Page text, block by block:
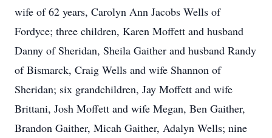
wife of 62 years, Carolyn Ann Jacobs Wells of
Fordyce; three children, Karen Moffett and husband
Danny of Sheridan, Sheila Gaither and husband Randy
of Bismarck, Craig Wells and wife Shannon of
Sheridan; six grandchildren, Jay Moffett and wife
Brittani, Josh Moffett and wife Megan, Ben Gaither,
Brandon Gaither, Micah Gaither, Adalyn Wells; nine